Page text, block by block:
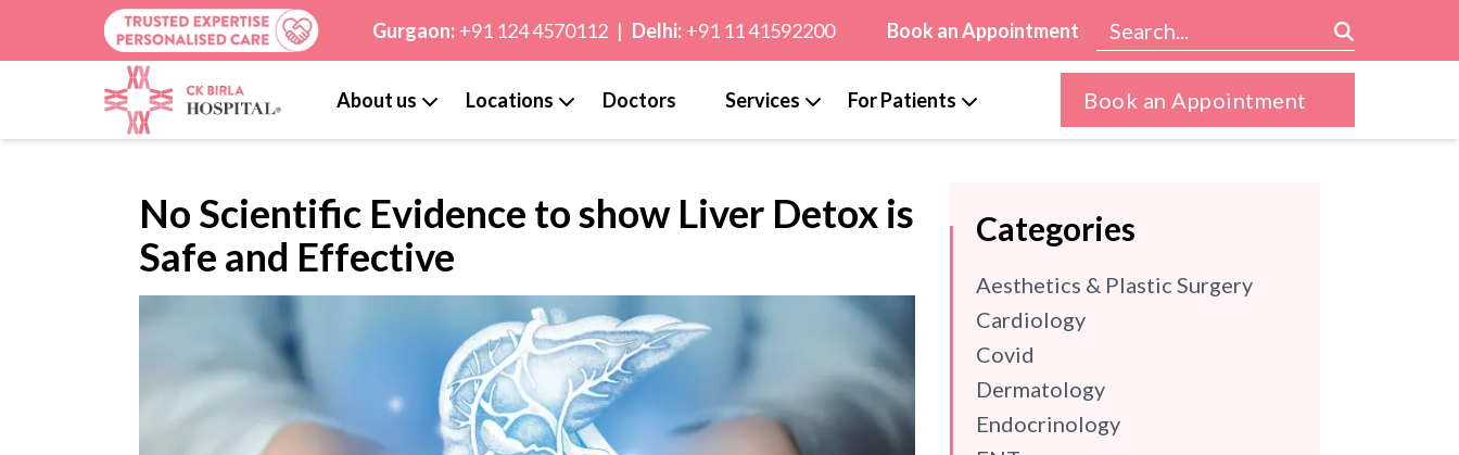
Gurgaon: +91 124 4570112 | Delhi: +91 11 41592200 Book an Appointment
About us Locations Doctors Services For Patients Book an Appointment
No Scientific Evidence to show Liver Detox is
Safe and Effective
Categories
Aesthetics & Plastic Surgery
Cardiology
Covid
Dermatology
Endocrinology